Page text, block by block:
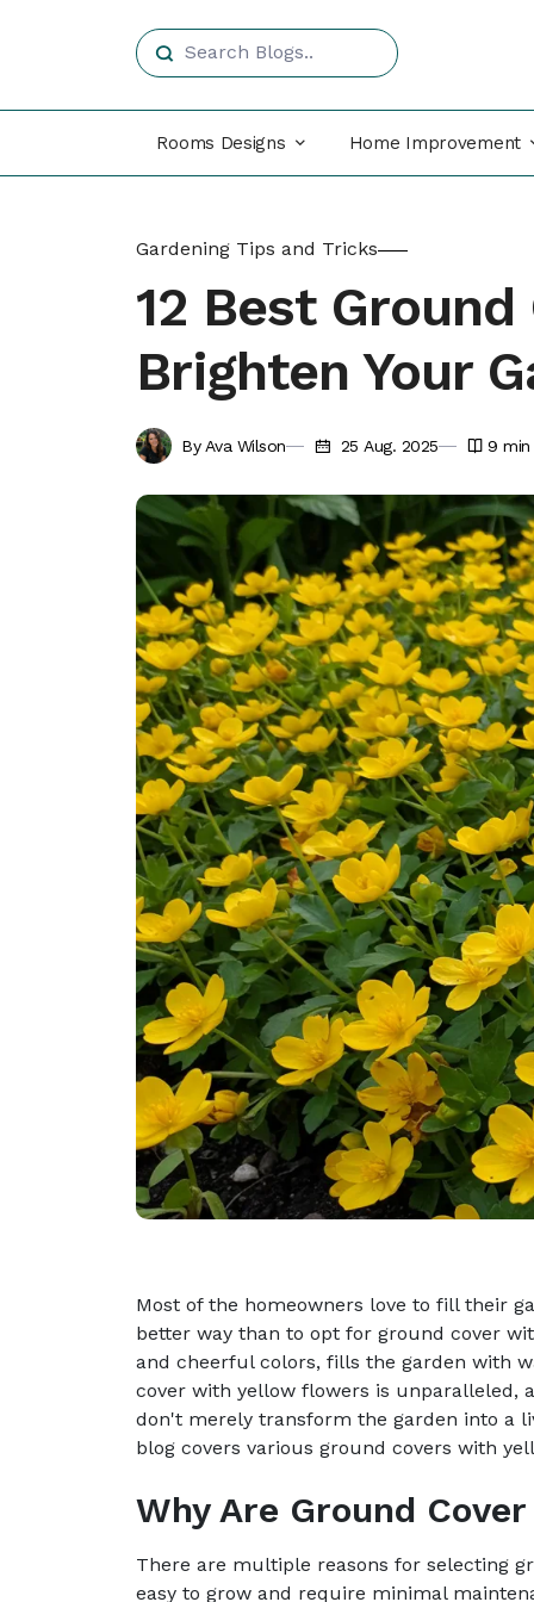
Rooms Designs Home Improvement
Gardening Tips and Tricks
12 Best
Brighten Your
By Ava Wilson 25 Aug. 2025 9 min
Most of the homeowners love to fill their
better way than to opt for ground cover
and cheerful colors, fills the garden with
cover with yellow flowers is unparalleled,
don't merely transform the garden into a
blog covers various ground covers with
Why Are Ground
There are multiple reasons for selecting
easy to grow and require minimal